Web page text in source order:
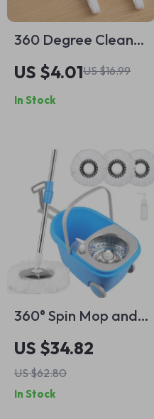
360 Degree Clean
Narrow Brush –
Versatile Cleaning
Tool for Home Use
US $4.01US $16.99
In Stock
360° Spin Mop and
Bucket Set with 3
Microfiber Heads &
61″ Stainless Steel
Handle
US $34.82
US $62.80
In Stock